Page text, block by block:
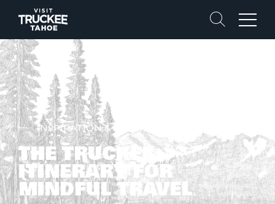
Search
Menu
INSPIRATION & STORIES
THE TRUCKEE
ITINERARY FOR
MINDFUL TRAVEL